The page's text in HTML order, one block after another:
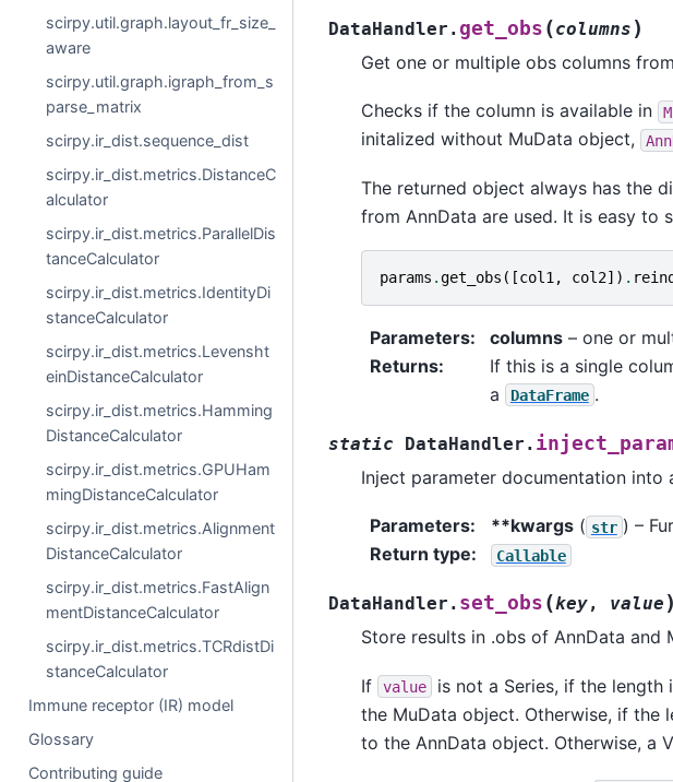
scirpy.util.graph.layout_fr_size_
aware
scirpy.util.graph.igraph_from_s
parse_matrix
scirpy.ir_dist.sequence_dist
scirpy.ir_dist.metrics.DistanceC
alculator
scirpy.ir_dist.metrics.ParallelDis
tanceCalculator
scirpy.ir_dist.metrics.IdentityDi
stanceCalculator
scirpy.ir_dist.metrics.Levensht
einDistanceCalculator
scirpy.ir_dist.metrics.Hamming
DistanceCalculator
scirpy.ir_dist.metrics.GPUHam
mingDistanceCalculator
scirpy.ir_dist.metrics.Alignment
DistanceCalculator
scirpy.ir_dist.metrics.FastAlign
mentDistanceCalculator
scirpy.ir_dist.metrics.TCRdistDi
stanceCalculator
Immune receptor (IR) model
Glossary
Contributing guide
DataHandler. get_obs (columns )
Get one or multiple obs columns
Checks if the column is available in
initalized without MuData object,
The returned object always has the
from AnnData are used. It is easy to
params .get_obs ([col1 , col2]) .
Parameters: columns– one or
Returns: If this is a single
a
DataFrame .
static DataHandler.
Inject parameter documentation into
Parameters: **kwargs( str ) –
Return type: Callable
DataHandler. set_obs (key, value )
Store results in .obs of AnnData and
If value
is not a Series, if the length
the MuData object. Otherwise, if the
to the AnnData object. Otherwise, a